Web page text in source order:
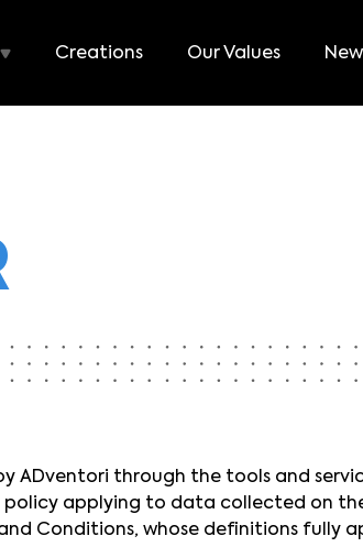
Creations Our Values
ADventori through the tools and
applying to data collected on
Conditions, whose definitions fully